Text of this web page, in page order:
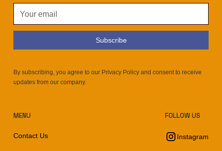
By subscribing, you agree to our Privacy Policy and consent to receive
updates from our company.
MENU
Contact Us
FOLLOW US
Instagram